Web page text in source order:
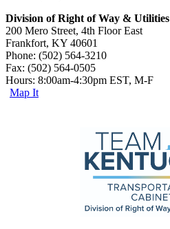
Division of Right of Way & Utilities
200 Mero Street, 4th Floor East
Frankfort, KY 40601
Phone: (502) 564-3210
Fax: (502) 564-0505
Hours: 8:00am-4:30pm EST, M-F
Map It